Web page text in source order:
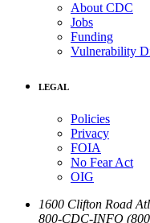
About CDC
Jobs
Funding
Vulnerability
LEGAL
Policies
Privacy
FOIA
No Fear Act
OIG
1600 Clifton Road
800-CDC-INFO